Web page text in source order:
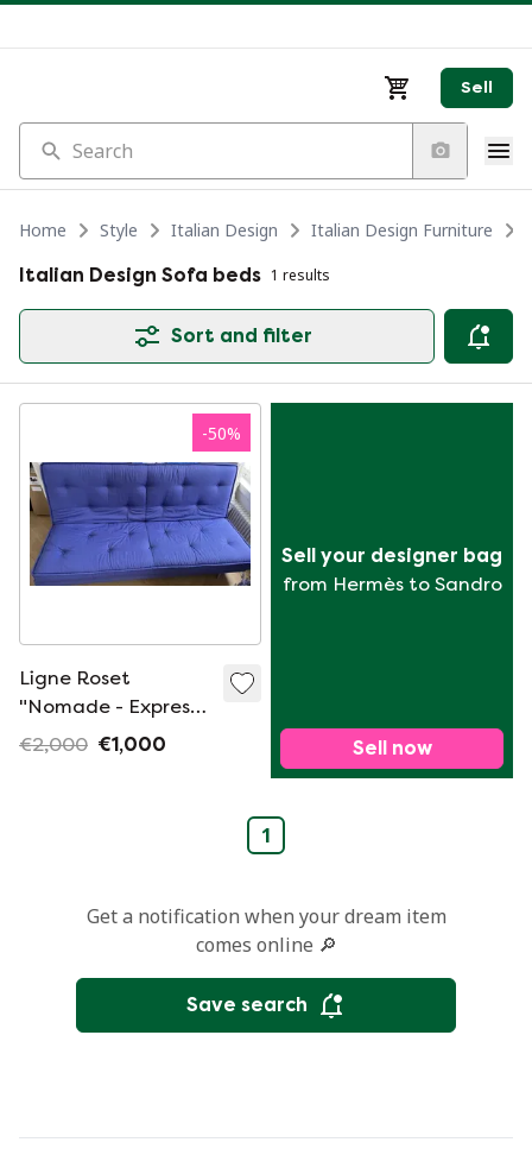
Sell
Search
Home Style Italian Design Italian Design Furniture
Italian Design Sofa beds 1 results
Sort and filter
-50%
Ligne Roset
"Nomade - Express"
2-person sofa bed
€2,000 €1,000
Sell your designer bag
from Hermès to Sandro
Sell now
1
Get a notification when your dream item
comes online 🔎
Save search